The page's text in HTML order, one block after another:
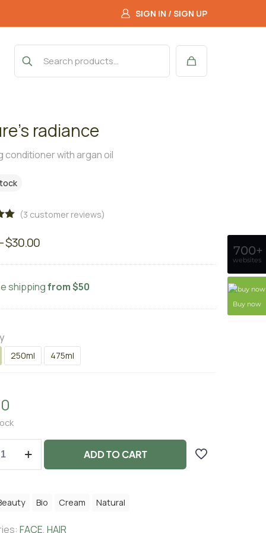
SIGN IN / SIGN UP
radiance
conditioner with argan oil
(3 customer reviews)
$30.00
shippingfrom $50
250ml 475ml
ADD TO CART
Bio Cream Natural
FACE, HAIR
700+
websites
Buy now